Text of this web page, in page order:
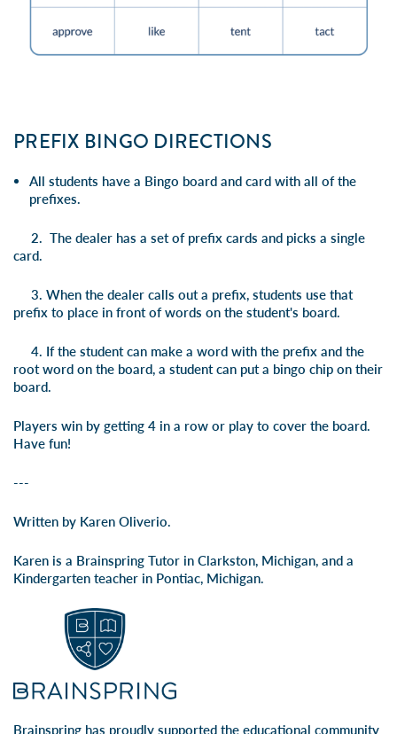
PREFIX BINGO DIRECTIONS
All students have a Bingo board and card with all of the
prefixes.
2. The dealer has a set of prefix cards and picks a single
card.
3. When the dealer calls out a prefix, students use that
prefix to place in front of words on the student's board.
4. If the student can make a word with the prefix and the
root word on the board, a student can put a bingo chip on their
board.
Players win by getting 4 in a row or play to cover the board.
Have fun!
---
Written by Karen Oliverio.
Karen is a Brainspring Tutor in Clarkston, Michigan, and a
Kindergarten teacher in Pontiac, Michigan.
Brainspring has proudly supported the educational community